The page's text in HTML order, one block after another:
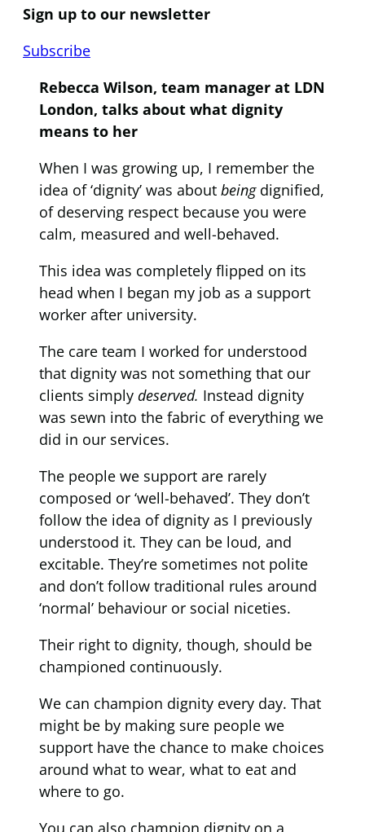
Sign up to our newsletter
Subscribe
Rebecca Wilson, team manager at LDN
London, talks about what dignity
means to her
When I was growing up, I remember the
idea of ‘dignity’ was about being dignified,
of deserving respect because you were
calm, measured and well-behaved.
This idea was completely flipped on its
head when I began my job as a support
worker after university.
The care team I worked for understood
that dignity was not something that our
clients simply deserved. Instead dignity
was sewn into the fabric of everything we
did in our services.
The people we support are rarely
composed or ‘well-behaved’. They don’t
follow the idea of dignity as I previously
understood it. They can be loud, and
excitable. They’re sometimes not polite
and don’t follow traditional rules around
‘normal’ behaviour or social niceties.
Their right to dignity, though, should be
championed continuously.
We can champion dignity every day. That
might be by making sure people we
support have the chance to make choices
around what to wear, what to eat and
where to go.